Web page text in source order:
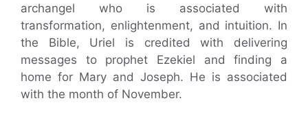
archangel who is associated with
transformation, enlightenment, and intuition. In
the Bible, Uriel is credited with delivering
messages to prophet Ezekiel and finding a
home for Mary and Joseph. He is associated
with the month of November.